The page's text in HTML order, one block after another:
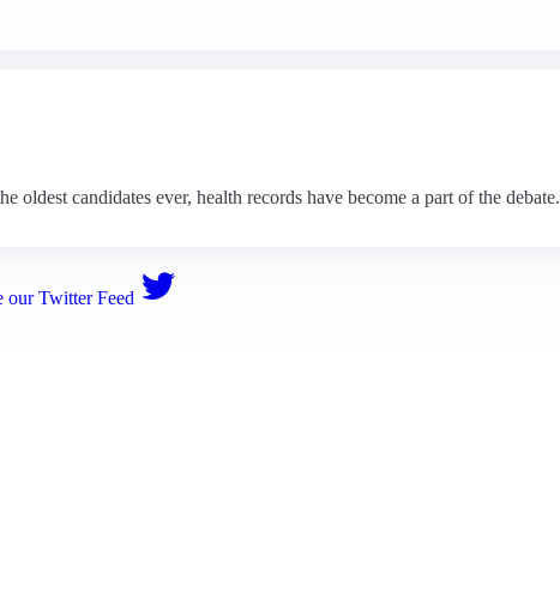
candidates ever, health records have become a part of the debate.
our Twitter Feed